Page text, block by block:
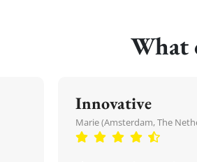
What
Innovative
Marie (Amsterdam, The